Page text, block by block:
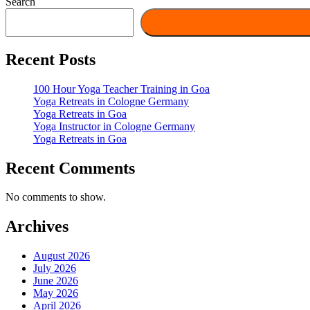
Recent Posts
100 Hour Yoga Teacher Training in Goa
Yoga Retreats in Cologne Germany
Yoga Retreats in Goa
Yoga Instructor in Cologne Germany
Yoga Retreats in Goa
Recent Comments
No comments to show.
Archives
August 2026
July 2026
June 2026
May 2026
April 2026